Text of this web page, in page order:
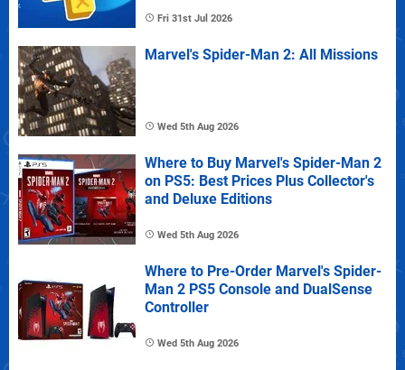
Fri 31st Jul 2026
Marvel's Spider-Man 2: All Missions
Wed 5th Aug 2026
Where to Buy Marvel's Spider-Man 2
on PS5: Best Prices Plus Collector's
and Deluxe Editions
Wed 5th Aug 2026
Where to Pre-Order Marvel's Spider-
Man 2 PS5 Console and DualSense
Controller
Wed 5th Aug 2026